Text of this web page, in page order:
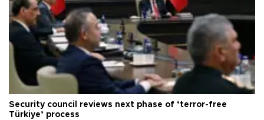
Security council reviews next phase of ‘terror-free
Türkiye’ process